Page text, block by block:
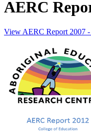
AERC
View AERC Report 2007 -